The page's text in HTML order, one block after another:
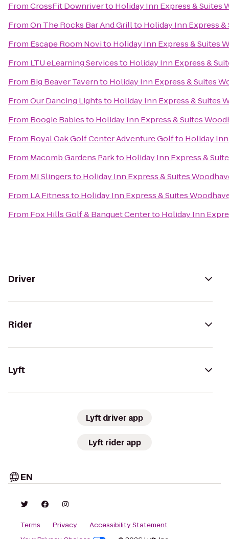
FromCrossFit Downriverto Holiday Inn Express & Suites
FromOn The Rocks Bar And Grillto Holiday Inn Express
From Escape Room Novito Holiday Inn Express & Suites
From LTU eLearning Servicesto Holiday Inn Express &
From Big Beaver Tavernto Holiday Inn Express & Suites
FromOur Dancing Lightsto Holiday Inn Express & Suites
From Boogie Babiesto Holiday Inn Express & Suites
From Royal Oak Golf Center Adventure Golfto Holiday
From Macomb Gardens Parkto Holiday Inn Express &
From MI Slingersto Holiday Inn Express & Suites
From LA Fitnessto Holiday Inn Express & Suites
From Fox Hills Golf & Banquet Centerto Holiday Inn
Driver
Rider
Lyft
Lyft driver app
Lyft rider app
EN
Terms Privacy
Accessibility Statement